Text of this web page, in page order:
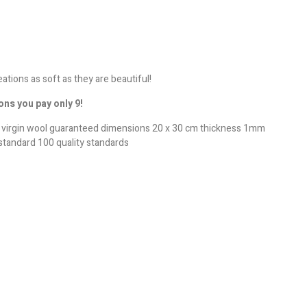
as soft as they are beautiful!
you pay only 9!
wool guaranteed dimensions 20 x 30 cm thickness 1mm
100 quality standards